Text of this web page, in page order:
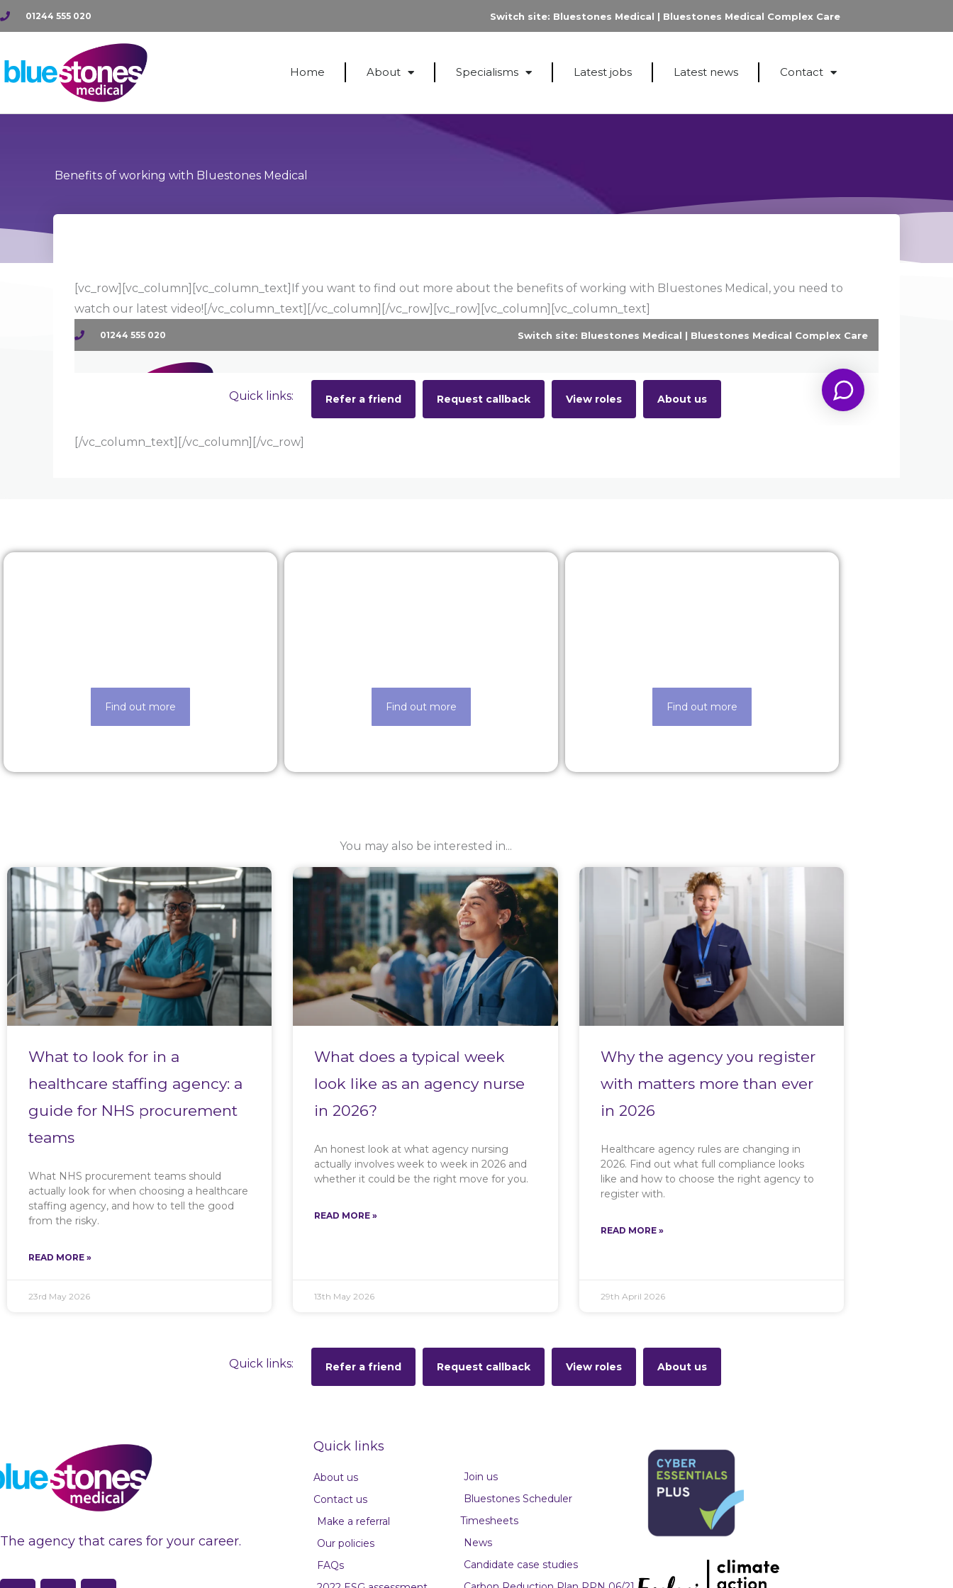
Skip
to
01244 555 020 Switch site: Bluestones Medical | Bluestones Medical Complex Care
Home About Specialisms Latest jobs Latest news Contact
Benefits of working with Bluestones Medical
[vc_row][vc_column][vc_column_text]If you want to find out more about the benefits of working with Bluestones Medical, you need to
watch our latest video! [/vc_column_text][/vc_column][/vc_row][vc_row][vc_column][vc_column_text]
[/vc_column_text][/vc_column][/vc_row]
Find out more Find out more Find out more
You may also be interested in...
What to look for in a
healthcare staffing agency: a
guide for NHS procurement
teams
What NHS procurement teams should
actually look for when choosing a healthcare
staffing agency, and how to tell the good
from the risky.
READ MORE »
23rd May 2026
What does a typical week
look like as an agency nurse
in 2026?
An honest look at what agency nursing
actually involves week to week in 2026 and
whether it could be the right move for you.
READ MORE »
13th May 2026
Why the agency you register
with matters more than ever
in 2026
Healthcare agency rules are changing in
2026. Find out what full compliance looks
like and how to choose the right agency to
register with.
READ MORE »
29th April 2026
Quick links: Refer a friend Request callback View roles About us
The agency that cares for your career.
Quick links
About us
Contact us
Make a referral
Our policies
FAQs
Join us
Bluestones Scheduler
Timesheets
News
Candidate case studies